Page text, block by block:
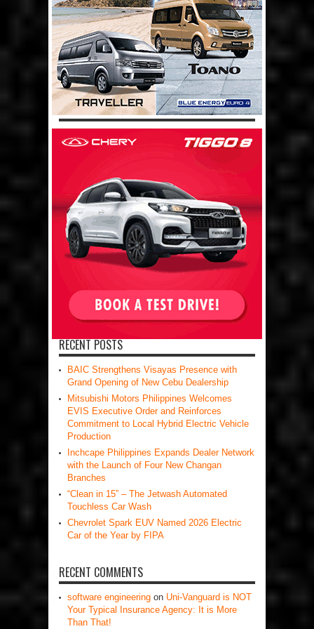
RECENT POSTS
BAIC Strengthens Visayas Presence with
Grand Opening of New Cebu Dealership
Mitsubishi Motors Philippines Welcomes
EVIS Executive Order and Reinforces
Commitment to Local Hybrid Electric Vehicle
Production
Inchcape Philippines Expands Dealer Network
with the Launch of Four New Changan
Branches
“Clean in 15” – The Jetwash Automated
Touchless Car Wash
Chevrolet Spark EUV Named 2026 Electric
Car of the Year by FIPA
RECENT COMMENTS
software engineering on Uni-Vanguard is NOT
Your Typical Insurance Agency: It is More
Than That!